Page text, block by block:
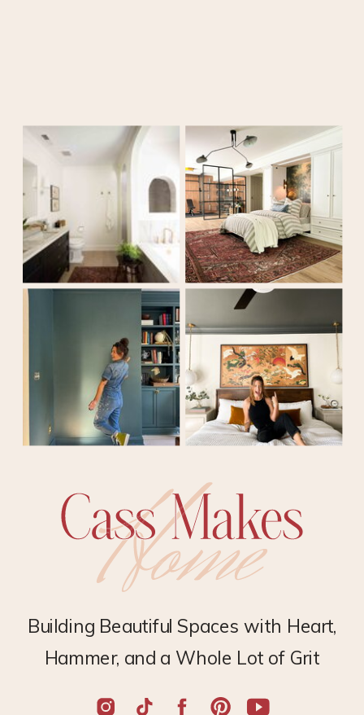
Building Beautiful Spaces with Heart,
Hammer, and a Whole Lot of Grit